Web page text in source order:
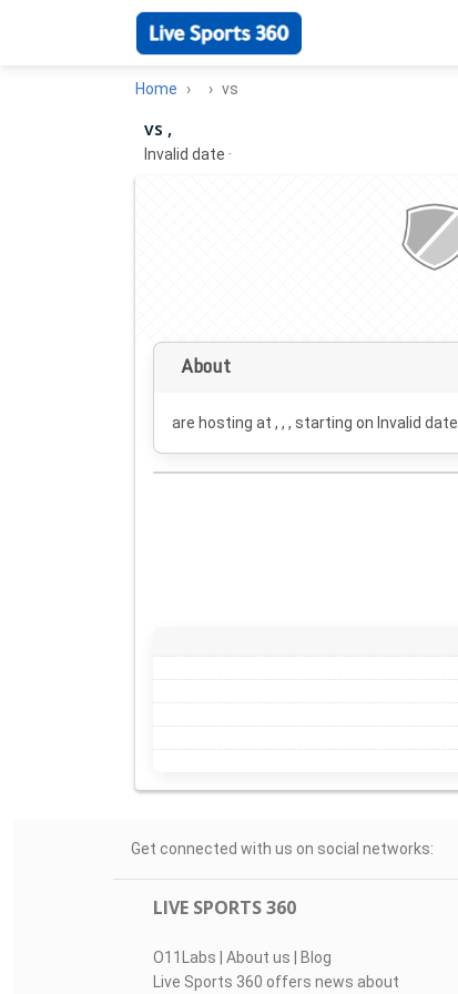
Home vs
vs ,
Invalid date ·
About
are hosting at , , , starting on Invalid date
Get connected with us on social networks:
LIVE SPORTS 360
O11Labs | About us | Blog
Live Sports 360 offers news about